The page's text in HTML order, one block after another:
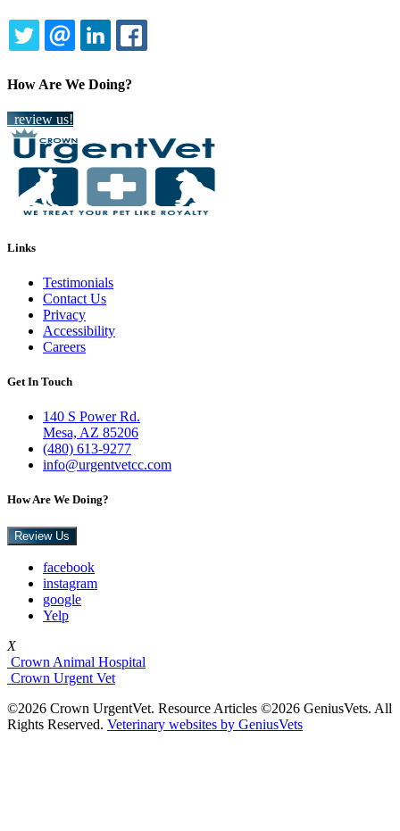
TWITTEREMAILLINKEDIN
How Are We Doing?
review us!
Links
Testimonials
Contact Us
Privacy
Accessibility
Careers
Get In Touch
140 S Power Rd.
Mesa, AZ 85206
(480) 613-9277
info@urgentvetcc.com
How Are We Doing?
Review Us
facebook
instagram
google
Yelp
X
Crown Animal Hospital
Crown Urgent Vet
©2026 Crown UrgentVet. Resource Articles ©2026 GeniusVets. All
Rights Reserved. Veterinary websites by GeniusVets